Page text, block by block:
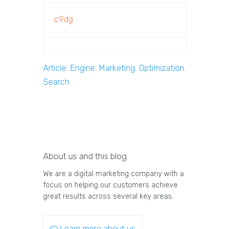
c9dg
Article, Engine, Marketing, Optimization,
Search
About us and this blog
We are a digital marketing company with a
focus on helping our customers achieve
great results across several key areas.